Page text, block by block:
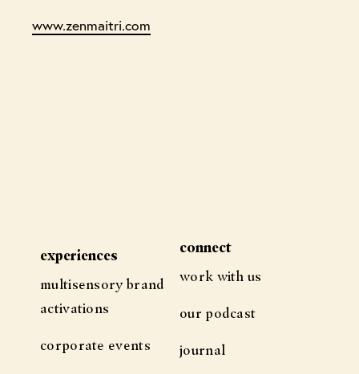
www.zenmaitri.com
experiences
multisensory brand
activations
corporate events
connect
work with us
our podcast
journal